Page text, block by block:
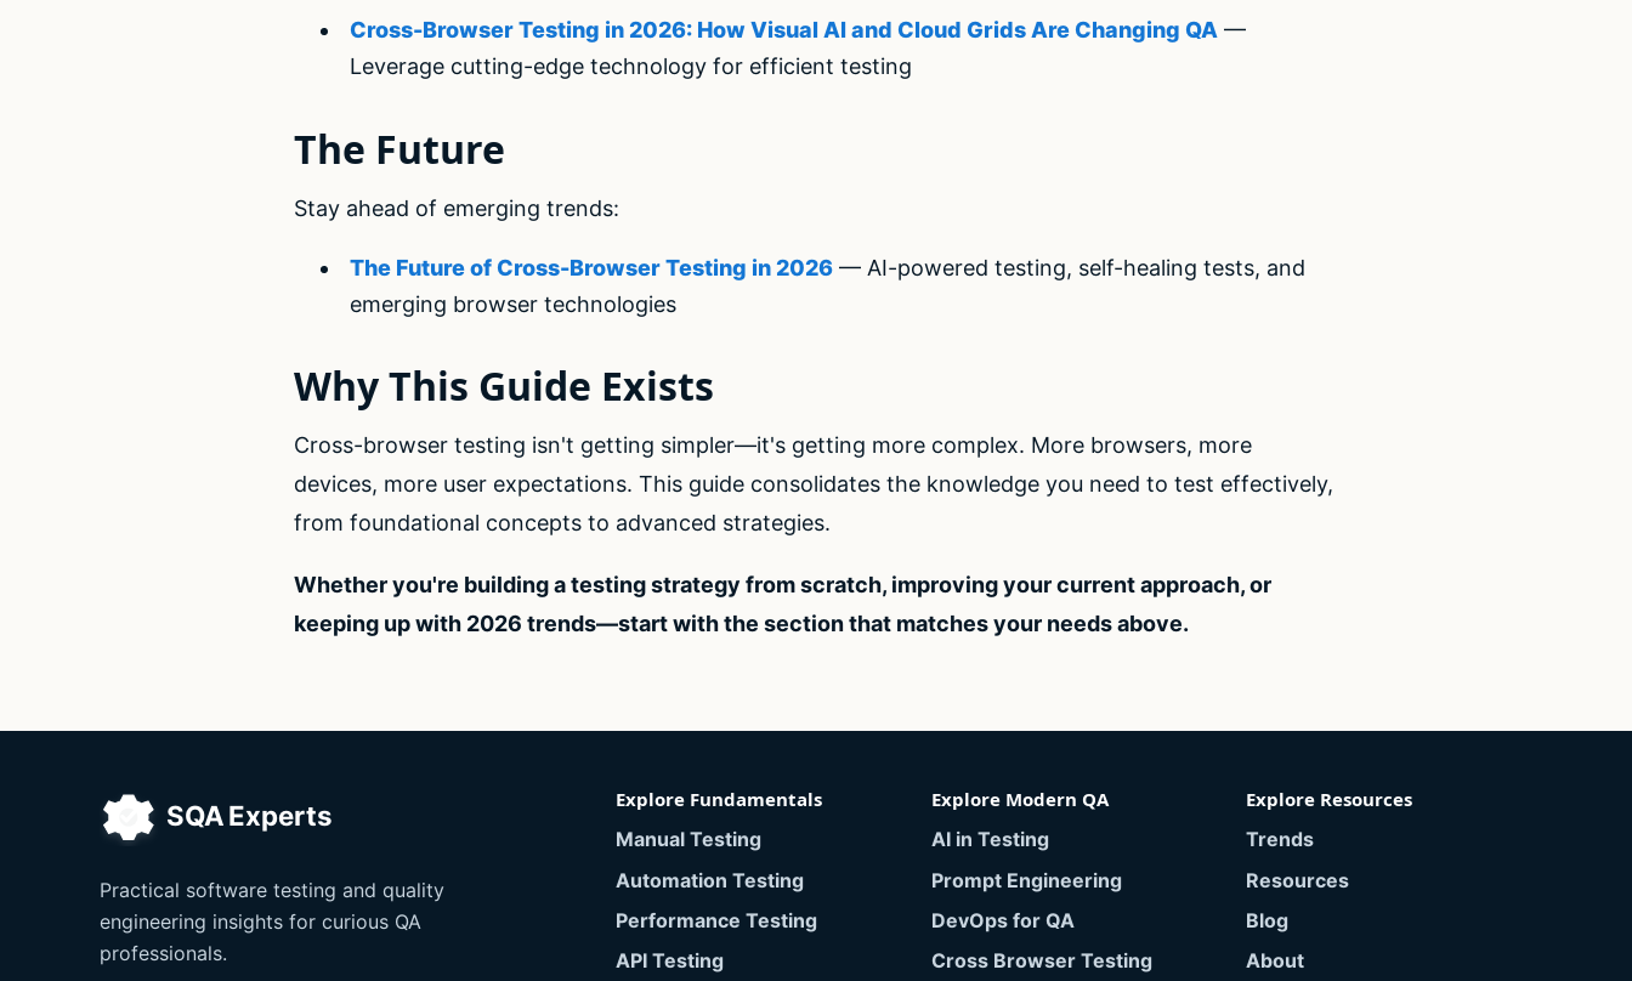
Cross-Browser Testing in 2026: How Visual AI and Cloud Grids Are Changing QA—
Leverage cutting-edge technology for efficient testing
The Future
Stay ahead of emerging trends:
The Future of Cross-Browser Testing in 2026— AI-powered testing, self-healing tests, and
emerging browser technologies
Why This Guide Exists
Cross-browser testing isn't getting simpler—it's getting more complex. More browsers, more
devices, more user expectations. This guide consolidates the knowledge you need to test effectively,
from foundational concepts to advanced strategies.
Whether you're building a testing strategy from scratch, improving your current approach, or
keeping up with 2026 trends—start with the section that matches your needs above.
Practical software testing and quality
engineering insights for curious QA
professionals.
Explore Fundamentals
Manual Testing
Automation Testing
Performance Testing
API Testing
Explore Modern QA
AI in Testing
Prompt Engineering
DevOps for QA
Cross Browser Testing
Explore Resources
Trends
Resources
Blog
About